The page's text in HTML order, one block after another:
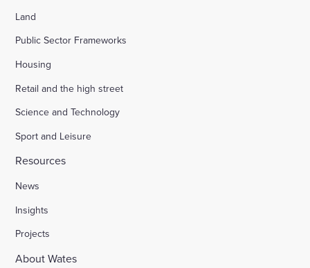
Land
Public Sector Frameworks
Housing
Retail and the high street
Science and Technology
Sport and Leisure
Resources
News
Insights
Projects
About Wates